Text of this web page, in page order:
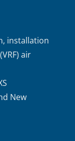
installation
air
New